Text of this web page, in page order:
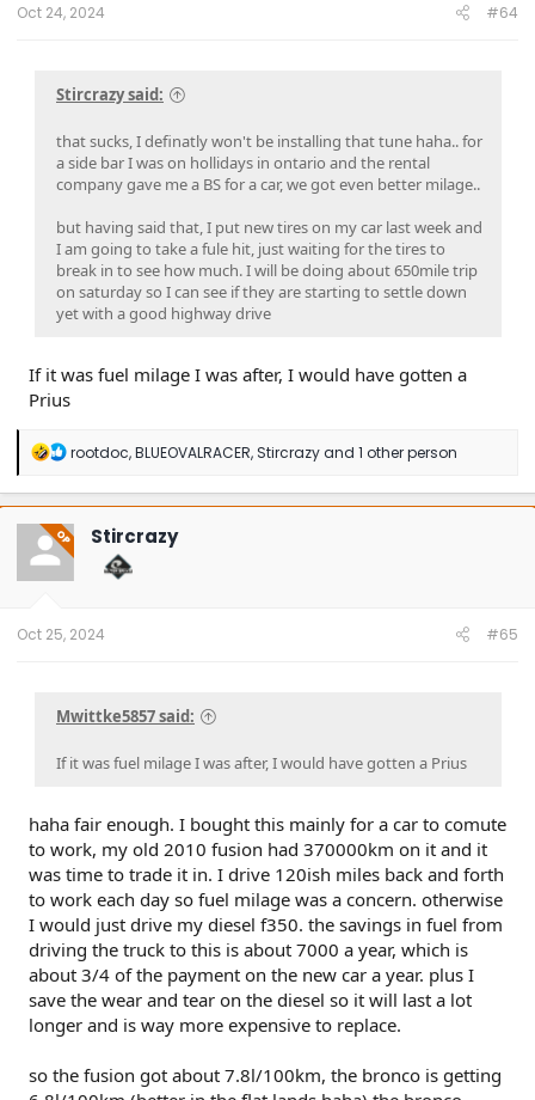
Oct 24, 2024 #64
Stircrazy said:
that sucks, I definatly won't be installing that tune haha.. for
a side bar I was on hollidays in ontario and the rental
company gave me a BS for a car, we got even better milage..
but having said that, I put new tires on my car last week and
I am going to take a fule hit, just waiting for the tires to
break in to see how much. I will be doing about 650mile trip
on saturday so I can see if they are starting to settle down
yet with a good highway drive
If it was fuel milage I was after, I would have gotten a
Prius
R
a
c
t
i
o
n
rootdoc,BLUEOVALRACER,Stircrazyand 1 other person
OP Stircrazy
Oct 25, 2024 #65
Mwittke5857 said:
If it was fuel milage I was after, I would have gotten a Prius
haha fair enough. I bought this mainly for a car to comute
to work, my old 2010 fusion had 370000km on it and it
was time to trade it in. I drive 120ish miles back and forth
to work each day so fuel milage was a concern. otherwise
I would just drive my diesel f350. the savings in fuel from
driving the truck to this is about 7000 a year, which is
about 3/4 of the payment on the new car a year. plus I
save the wear and tear on the diesel so it will last a lot
longer and is way more expensive to replace.
so the fusion got about 7.8l/100km, the bronco is getting